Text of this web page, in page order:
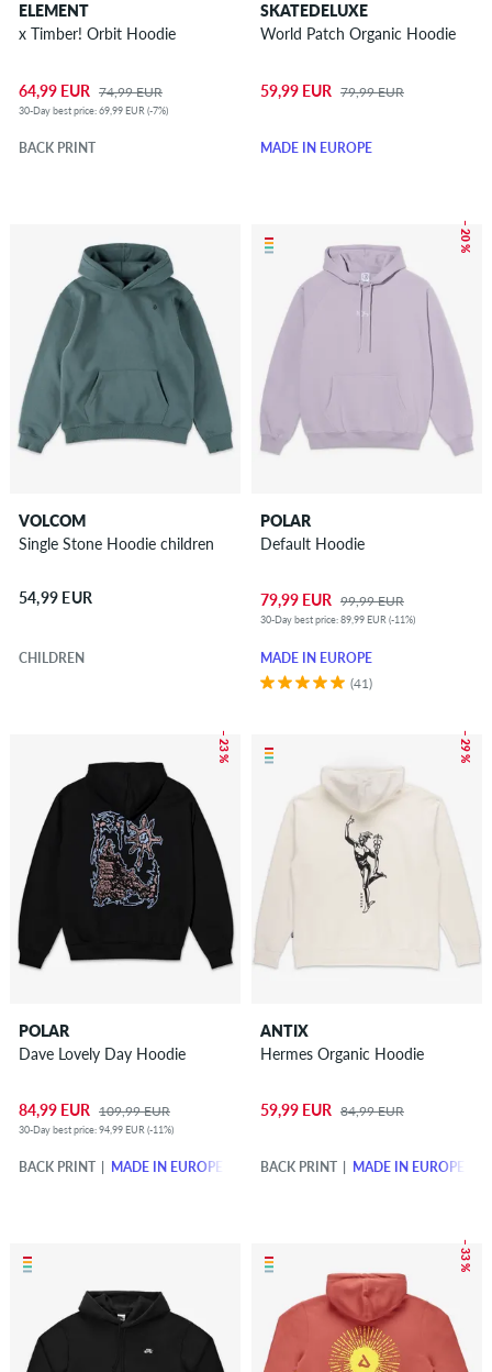
ELEMENT
x Timber! Orbit Hoodie
64,99 EUR 74,99 EUR
30-Day best price: 69,99 EUR (-7%)
BACK PRINT
SKATEDELUXE
World Patch Organic Hoodie
59,99 EUR 79,99 EUR
MADE IN EUROPE
VOLCOM
Single Stone Hoodie children
54,99 EUR
CHILDREN
– 20 %
POLAR
Default Hoodie
79,99 EUR 99,99 EUR
30-Day best price: 89,99 EUR (-11%)
MADE IN EUROPE
(41)
– 23 %
POLAR
Dave Lovely Day Hoodie
84,99 EUR 109,99 EUR
30-Day best price: 94,99 EUR (-11%)
BACK PRINT MADE IN EUROPE
– 29 %
ANTIX
Hermes Organic Hoodie
59,99 EUR 84,99 EUR
BACK PRINT MADE IN EUROPE
– 33 %